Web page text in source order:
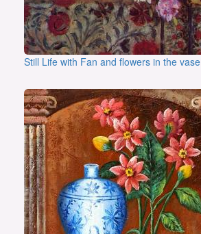
Still Life with Fan and flowers in the vase